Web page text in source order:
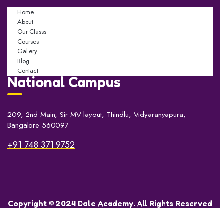
Home
About
Our Classs
Courses
Gallery
Blog
Contact
National Campus
209, 2nd Main, Sir MV layout, Thindlu, Vidyaranyapura,
Bangalore 560097
+91 748 371 9752
Copyright © 2024 Dale Academy. All Rights Reserved